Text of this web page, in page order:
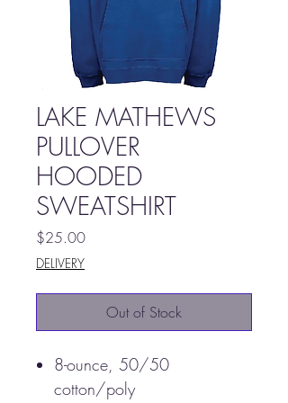
LAKE MATHEWS
PULLOVER
HOODED
SWEATSHIRT
$25.00Price
DELIVERY
Out of Stock
8-ounce, 50/50
cotton/poly